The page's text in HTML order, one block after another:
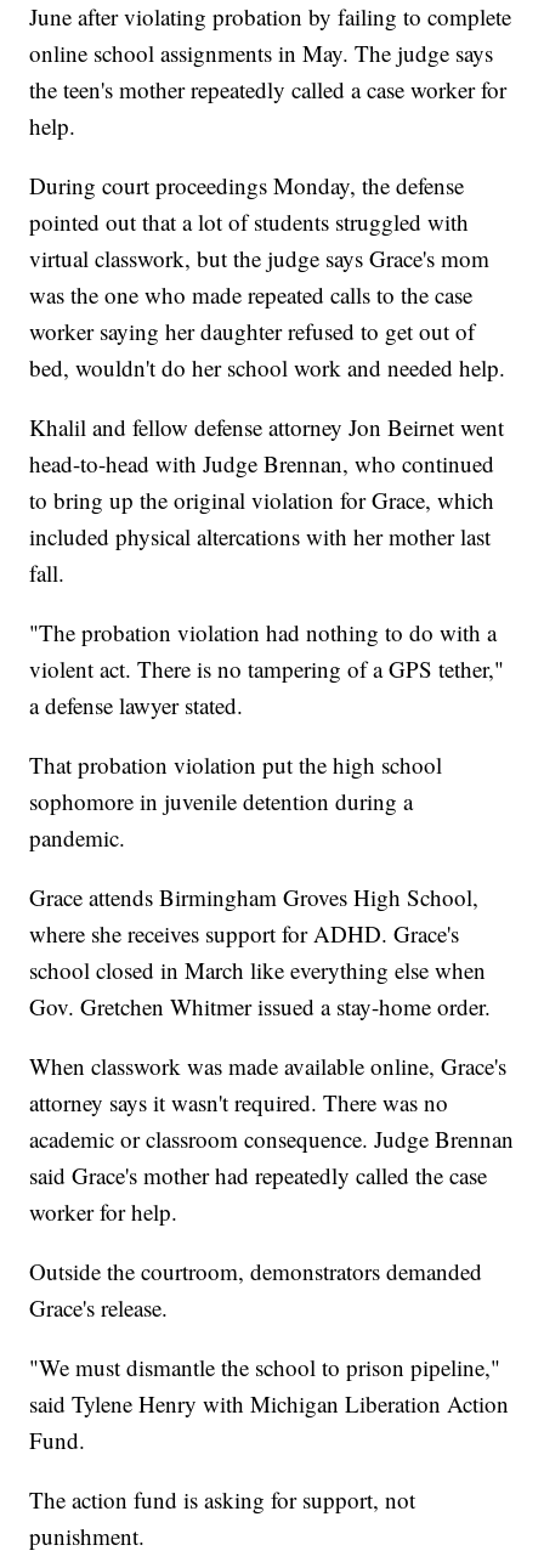
June after violating probation by failing to complete
online school assignments in May. The judge says
the teen's mother repeatedly called a case worker for
help.
During court proceedings Monday, the defense
pointed out that a lot of students struggled with
virtual classwork, but the judge says Grace's mom
was the one who made repeated calls to the case
worker saying her daughter refused to get out of
bed, wouldn't do her school work and needed help.
Khalil and fellow defense attorney Jon Beirnet went
head-to-head with Judge Brennan, who continued
to bring up the original violation for Grace, which
included physical altercations with her mother last
fall.
"The probation violation had nothing to do with a
violent act. There is no tampering of a GPS tether,"
a defense lawyer stated.
That probation violation put the high school
sophomore in juvenile detention during a
pandemic.
Grace attends Birmingham Groves High School,
where she receives support for ADHD. Grace's
school closed in March like everything else when
Gov. Gretchen Whitmer issued a stay-home order.
When classwork was made available online, Grace's
attorney says it wasn't required. There was no
academic or classroom consequence. Judge Brennan
said Grace's mother had repeatedly called the case
worker for help.
Outside the courtroom, demonstrators demanded
Grace's release.
"We must dismantle the school to prison pipeline,"
said Tylene Henry with Michigan Liberation Action
Fund.
The action fund is asking for support, not
punishment.